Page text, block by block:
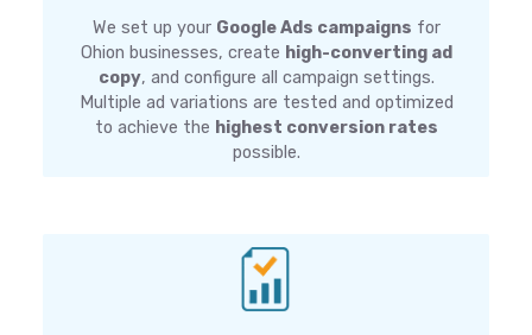
We set up your Google Ads campaigns for
Ohion businesses, create high-converting ad
copy, and configure all campaign settings.
Multiple ad variations are tested and optimized
to achieve the highest conversion rates
possible.